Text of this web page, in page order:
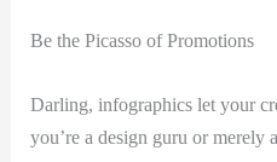
Be the Picasso of Promotions
Darling, infographics let your
you’re a design guru or merely